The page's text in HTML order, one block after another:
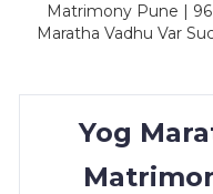
Matrimony Pune |
Maratha Vadhu Var
Yog